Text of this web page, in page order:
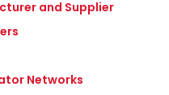
and Supplier
Networks